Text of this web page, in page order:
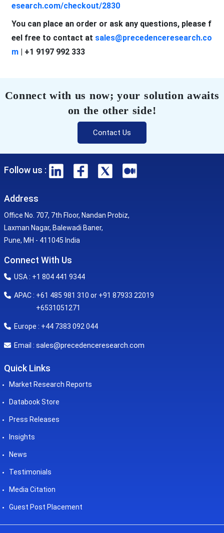
esearch.com/checkout/2830
You can place an order or ask any questions, please f
eel free to contact at sales@precedenceresearch.co
m| +1 9197 992 333
Connect with us now; your solution awaits
on the other side!
Contact Us
Follow us :
Address
Office No. 707, 7th Floor, Nandan Probiz,
Laxman Nagar, Balewadi Baner,
Pune, MH - 411045 India
Connect With Us
USA : +1 804 441 9344
APAC : +61 485 981 310 or +91 87933 22019
+6531051271
Europe : +44 7383 092 044
Email : sales@precedenceresearch.com
Quick Links
Market Research Reports
Databook Store
Press Releases
Insights
News
Testimonials
Media Citation
Guest Post Placement